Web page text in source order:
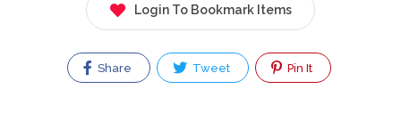
Login To Bookmark Items
Share Tweet Pin It